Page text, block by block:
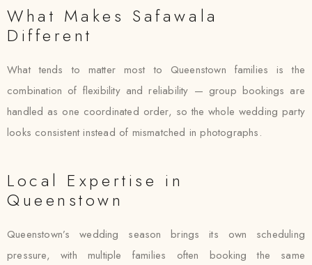
What Makes Safawala
Different
What tends to matter most to Queenstown families is the
combination of flexibility and reliability — group bookings are
handled as one coordinated order, so the whole wedding party
looks consistent instead of mismatched in photographs.
Local Expertise in
Queenstown
Queenstown’s wedding season brings its own scheduling
pressure, with multiple families often booking the same